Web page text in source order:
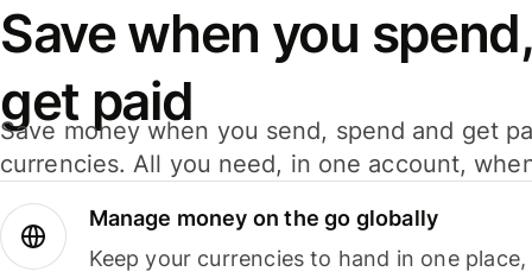
Save when you
get paid
Save money when you send, spend and get
currencies. All you need, in one account,
Manage money on the go globally
Keep your currencies to hand in one